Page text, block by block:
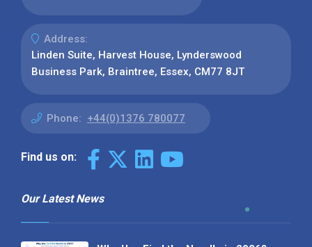
Address:
Linden Suite, Harvest House, Lynderswood
Business Park, Braintree, Essex, CM77 8JT
Phone: +44(0)1376 780077
Find us on:
Our Latest News